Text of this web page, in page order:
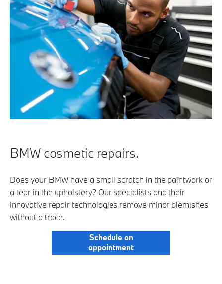
BMW cosmetic repairs.
Does your BMW have a small scratch in the paintwork or
a tear in the upholstery? Our specialists and their
innovative repair technologies remove minor blemishes
without a trace.
Schedule an
appointment